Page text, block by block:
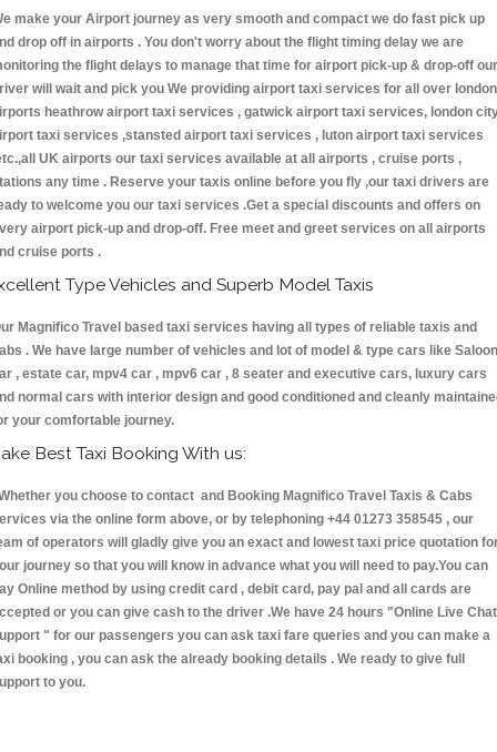
make your Airport journey as very smooth and compact we do fast pick up
drop off in airports . You don't worry about the flight timing delay we are
the flight delays to manage that time for airport pick-up & drop-off our
will wait and pick you We providing airport taxi services for all over london
heathrow airport taxi services , gatwick airport taxi services, london
taxi services ,stansted airport taxi services , luton airport taxi services
UK airports our taxi services available at all airports , cruise ports ,
any time . Reserve your taxis online before you fly ,our taxi drivers are
to welcome you our taxi services .Get a special discounts and offers on
airport pick-up and drop-off. Free meet and greet services on all airports
cruise ports .
Type Vehicles and Superb Model Taxis
Magnifico Travel based taxi services having all types of reliable taxis and
. We have large number of vehicles and lot of model & type cars like Saloon
, estate car, mpv4 car , mpv6 car , 8 seater and executive cars, luxury cars
normal cars with interior design and good conditioned and cleanly
your comfortable journey.
Best Taxi Booking With us:
you choose to contact and Booking Magnifico Travel Taxis & Cabs
via the online form above, or by telephoning +44 01273 358545 , our
of operators will gladly give you an exact and lowest taxi price quotation
journey so that you will know in advance what you will need to pay.You can
Online method by using credit card , debit card, pay pal and all cards are
or you can give cash to the driver .We have 24 hours "Online Live Chat
" for our passengers you can ask taxi fare queries and you can make a
booking , you can ask the already booking details . We ready to give full
to you.